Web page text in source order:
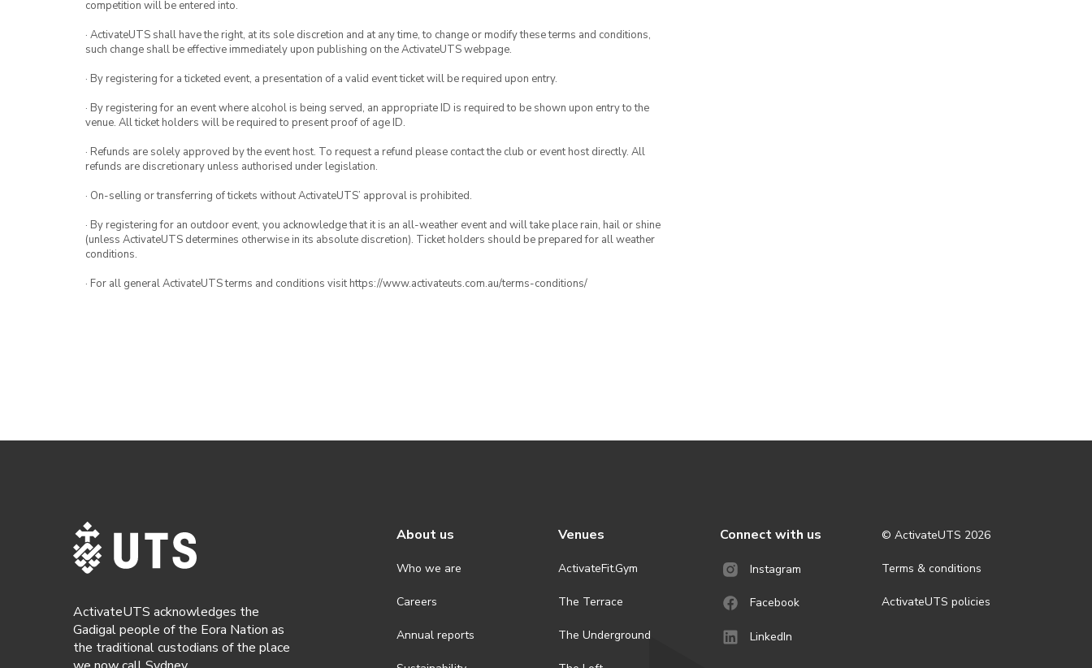
competition will be entered into.
· ActivateUTS shall have the right, at its sole discretion and at any time, to change or modify these terms and conditions,
such change shall be effective immediately upon publishing on the ActivateUTS webpage.
· By registering for a ticketed event, a presentation of a valid event ticket will be required upon entry.
· By registering for an event where alcohol is being served, an appropriate ID is required to be shown upon entry to the
venue. All ticket holders will be required to present proof of age ID.
· Refunds are solely approved by the event host. To request a refund please contact the club or event host directly. All
refunds are discretionary unless authorised under legislation.
· On-selling or transferring of tickets without ActivateUTS’ approval is prohibited.
· By registering for an outdoor event, you acknowledge that it is an all-weather event and will take place rain, hail or shine
(unless ActivateUTS determines otherwise in its absolute discretion). Ticket holders should be prepared for all weather
conditions.
· For all general ActivateUTS terms and conditions visit https://www.activateuts.com.au/terms-conditions/
ActivateUTS acknowledges the
Gadigal people of the Eora Nation as
the traditional custodians of the place
About us
Who we are
Careers
Annual reports
Venues
ActivateFit.Gym
The Terrace
The Underground
Connect with us
Instagram
Facebook
LinkedIn
© ActivateUTS 2026
Terms & conditions
ActivateUTS policies